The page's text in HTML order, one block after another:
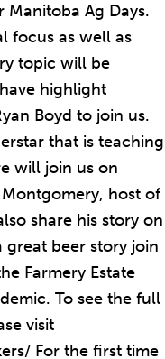
Ag Days.
focus as well as
topic will be
highlight
Boyd to join us.
that is teaching
will join us on
host of
share his story on
great beer story join
Farmery Estate
To see the full
visit
For the first time